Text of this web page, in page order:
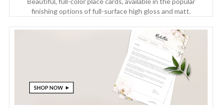
finishing options of full-surface high gloss and matt.